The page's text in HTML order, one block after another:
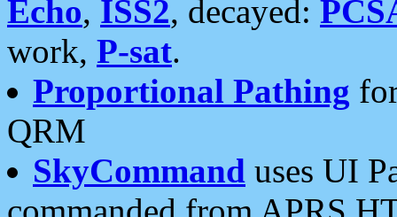
Echo, ISS2, decayed:
work, P-sat.
Proportional Pathing
QRM
SkyCommand uses UI